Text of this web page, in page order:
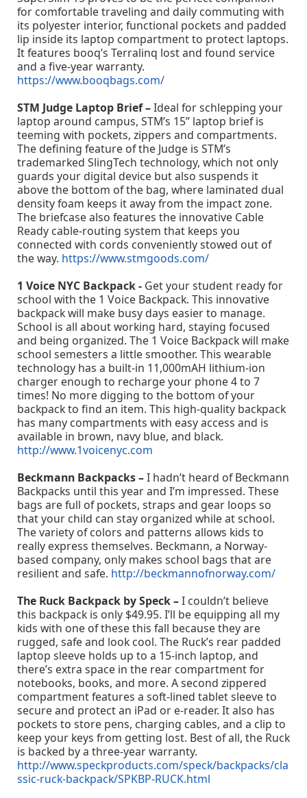
for comfortable traveling and daily commuting with
its polyester interior, functional pockets and padded
lip inside its laptop compartment to protect laptops.
It features booq’s Terralinq lost and found service
and a five-year warranty.
https://www.booqbags.com/
STM Judge Laptop Brief –Ideal for schlepping your
laptop around campus, STM’s 15” laptop brief is
teeming with pockets, zippers and compartments.
The defining feature of the Judge is STM’s
trademarked SlingTech technology, which not only
guards your digital device but also suspends it
above the bottom of the bag, where laminated dual
density foam keeps it away from the impact zone.
The briefcase also features the innovative Cable
Ready cable-routing system that keeps you
connected with cords conveniently stowed out of
the way. https://www.stmgoods.com/
1 Voice NYC Backpack - Get your student ready for
school with the 1 Voice Backpack. This innovative
backpack will make busy days easier to manage.
School is all about working hard, staying focused
and being organized. The 1 Voice Backpack will make
school semesters a little smoother. This wearable
technology has a built-in 11,000mAH lithium-ion
charger enough to recharge your phone 4 to 7
times! No more digging to the bottom of your
backpack to find an item. This high-quality backpack
has many compartments with easy access and is
available in brown, navy blue, and black.
http://www.1voicenyc.com
Beckmann Backpacks –I hadn’t heard of Beckmann
Backpacks until this year and I’m impressed. These
bags are full of pockets, straps and gear loops so
that your child can stay organized while at school.
The variety of colors and patterns allows kids to
really express themselves. Beckmann, a Norway-
based company, only makes school bags that are
resilient and safe. http://beckmannofnorway.com/
The Ruck Backpack by Speck –I couldn’t believe
this backpack is only $49.95. I’ll be equipping all my
kids with one of these this fall because they are
rugged, safe and look cool. The Ruck’s rear padded
laptop sleeve holds up to a 15-inch laptop, and
there’s extra space in the rear compartment for
notebooks, books, and more. A second zippered
compartment features a soft-lined tablet sleeve to
secure and protect an iPad or e-reader. It also has
pockets to store pens, charging cables, and a clip to
keep your keys from getting lost. Best of all, the Ruck
is backed by a three-year warranty.
http://www.speckproducts.com/speck/backpacks/cla
ssic-ruck-backpack/SPKBP-RUCK.html